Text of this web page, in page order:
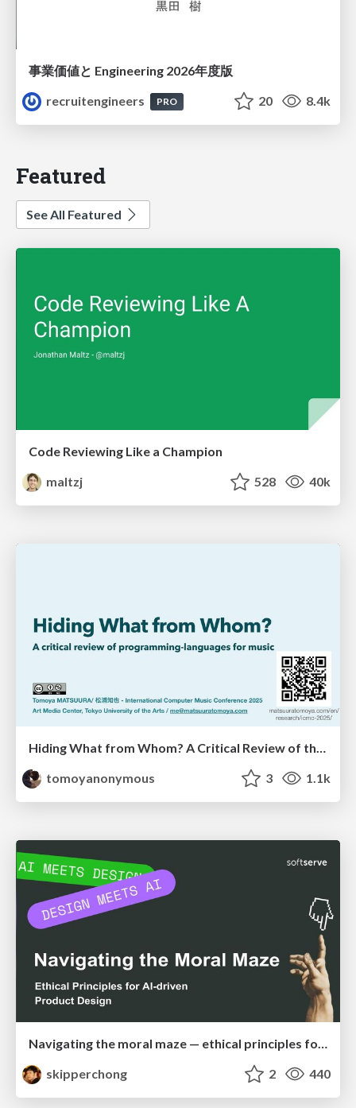
事業価値と Engineering 2026年度版
recruitengineers
PRO 20 8.4k
Featured
See All Featured
Code Reviewing Like a Champion
maltzj
528 40k
Hiding What from Whom? A Critical Review of the History of Programming languages for Music
tomoyanonymous
3 1.1k
Navigating the moral maze — ethical principles for Al-driven product design
skipperchong
2 440